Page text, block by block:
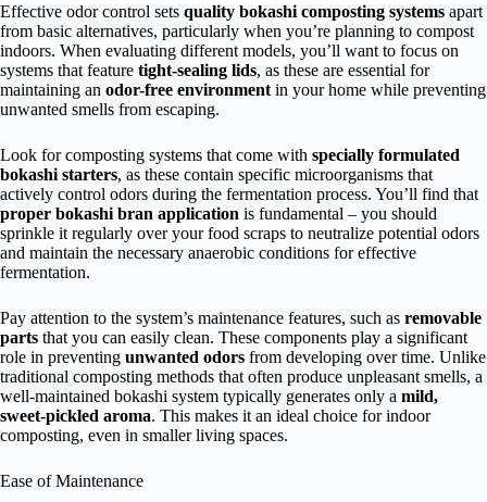
Effective odor control sets quality bokashi composting systems apart
from basic alternatives, particularly when you’re planning to compost
indoors. When evaluating different models, you’ll want to focus on
systems that feature tight-sealing lids, as these are essential for
maintaining an odor-free environment in your home while preventing
unwanted smells from escaping.
Look for composting systems that come with specially formulated
bokashi starters, as these contain specific microorganisms that
actively control odors during the fermentation process. You’ll find that
proper bokashi bran application is fundamental – you should
sprinkle it regularly over your food scraps to neutralize potential odors
and maintain the necessary anaerobic conditions for effective
fermentation.
Pay attention to the system’s maintenance features, such as removable
parts that you can easily clean. These components play a significant
role in preventing unwanted odors from developing over time. Unlike
traditional composting methods that often produce unpleasant smells, a
well-maintained bokashi system typically generates only a mild,
sweet-pickled aroma. This makes it an ideal choice for indoor
composting, even in smaller living spaces.
Ease of Maintenance